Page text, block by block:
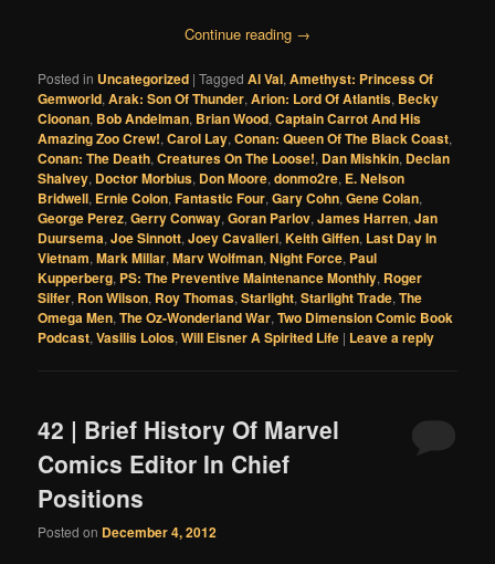
Continue reading →
Posted in Uncategorized |Tagged Al Val,Amethyst: Princess Of
Gemworld,Arak: Son Of Thunder,Arion: Lord Of Atlantis, Becky
Cloonan, Bob Andelman, Brian Wood,Captain Carrot And His
Amazing Zoo Crew!,Carol Lay,Conan: Queen Of The Black Coast,
Conan: The Death,Creatures On The Loose!, Dan Mishkin, Declan
Shalvey, Doctor Morbius, Don Moore,donmo2re, E. Nelson
Bridwell, Ernie Colon,Fantastic Four,Gary Cohn,Gene Colan,
George Perez,Gerry Conway,Goran Parlov,James Harren,Jan
Duursema,Joe Sinnott,Joey Cavalieri,Keith Giffen, Last Day In
Vietnam,Mark Millar,Marv Wolfman,Night Force, Paul
Kupperberg, PS: The Preventive Maintenance Monthly, Roger
Silfer, Ron Wilson, Roy Thomas,Starlight,Starlight Trade,The
Omega Men,The Oz-Wonderland War,Two Dimension Comic Book
Podcast,Vasilis Lolos,Will Eisner A Spirited Life | Leave a reply
42 | Brief History Of Marvel
Comics Editor In Chief
Positions
Posted on December 4, 2012